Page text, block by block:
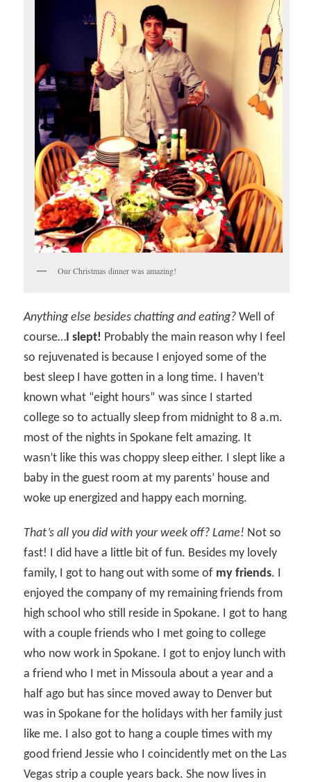
Our Christmas dinner was amazing!
Anything else besides chatting and eating? Well of
course… I slept! Probably the main reason why I feel
so rejuvenated is because I enjoyed some of the
best sleep I have gotten in a long time. I haven’t
known what “eight hours” was since I started
college so to actually sleep from midnight to 8 a.m.
most of the nights in Spokane felt amazing. It
wasn’t like this was choppy sleep either. I slept like a
baby in the guest room at my parents’ house and
woke up energized and happy each morning.
That’s all you did with your week off? Lame! Not so
fast! I did have a little bit of fun. Besides my lovely
family, I got to hang out with some of my friends. I
enjoyed the company of my remaining friends from
high school who still reside in Spokane. I got to hang
with a couple friends who I met going to college
who now work in Spokane. I got to enjoy lunch with
a friend who I met in Missoula about a year and a
half ago but has since moved away to Denver but
was in Spokane for the holidays with her family just
like me. I also got to hang a couple times with my
good friend Jessie who I coincidently met on the Las
Vegas strip a couple years back. She now lives in